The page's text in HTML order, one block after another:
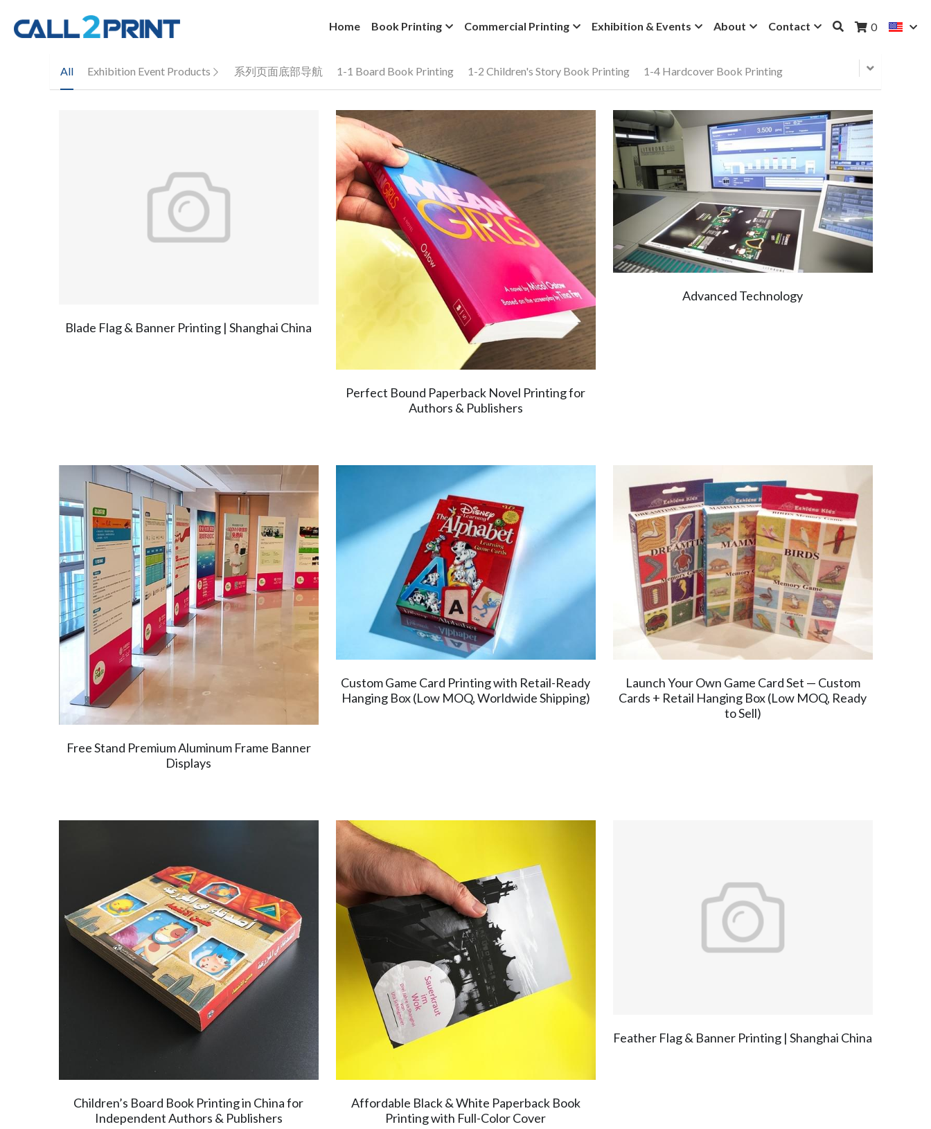
Home Book Printing Commercial Printing Exhibition & Events About Contact 0
All Exhibition Event Products 系列页面底部导航 1-1 Board Book Printing 1-2 Children's Story Book Printing 1-4 Hardcover Book Printing
Blade Flag & Banner Printing | Shanghai China
Perfect Bound Paperback Novel Printing for
Authors & Publishers
Advanced Technology
Free Stand Premium Aluminum Frame Banner
Displays
Custom Game Card Printing with Retail-Ready
Hanging Box (Low MOQ, Worldwide Shipping)
Launch Your Own Game Card Set — Custom
Cards + Retail Hanging Box (Low MOQ, Ready
to Sell)
Children’s Board Book Printing in China for
Independent Authors & Publishers
Affordable Black & White Paperback Book
Printing with Full-Color Cover
Feather Flag & Banner Printing | Shanghai China